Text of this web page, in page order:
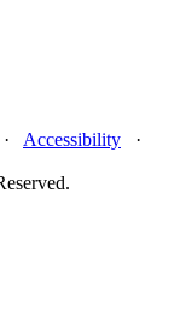
Accessibility ·